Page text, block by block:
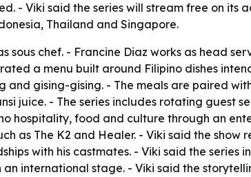
- Viki said the series will stream free on its
Thailand and Singapore.
chef. - Francine Diaz works as head
a menu built around Filipino dishes
gising-gising. - The meals are paired
juice. - The series includes rotating guest
hospitality, food and culture through an
as The K2 and Healer. - Viki said the show
with his castmates. - Viki said the series
international stage. - Viki said the